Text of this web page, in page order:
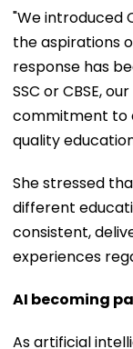
"We introduced
the aspirations
response has
SSC or CBSE,
commitment to
quality
She stressed
different
consistent,
experiences
AI becoming
As artificial